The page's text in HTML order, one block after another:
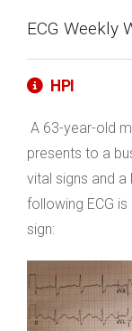
Login
ECG Weekly
HPI
A 63-year-old
presents to a
vital signs and a
following ECG
sign: